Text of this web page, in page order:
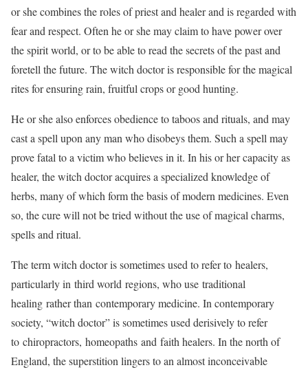
or she combines the roles of priest and healer and is regarded with
fear and respect. Often he or she may claim to have power over
the spirit world, or to be able to read the secrets of the past and
foretell the future. The witch doctor is responsible for the magical
rites for ensuring rain, fruitful crops or good hunting.
He or she also enforces obedience to taboos and rituals, and may
cast a spell upon any man who disobeys them. Such a spell may
prove fatal to a victim who believes in it. In his or her capacity as
healer, the witch doctor acquires a specialized knowledge of
herbs, many of which form the basis of modern medicines. Even
so, the cure will not be tried without the use of magical charms,
spells and ritual.
The term witch doctor is sometimes used to refer to healers,
particularly in third world regions, who use traditional
healing rather than contemporary medicine. In contemporary
society, “witch doctor” is sometimes used derisively to refer
to chiropractors, homeopaths and faith healers. In the north of
England, the superstition lingers to an almost inconceivable